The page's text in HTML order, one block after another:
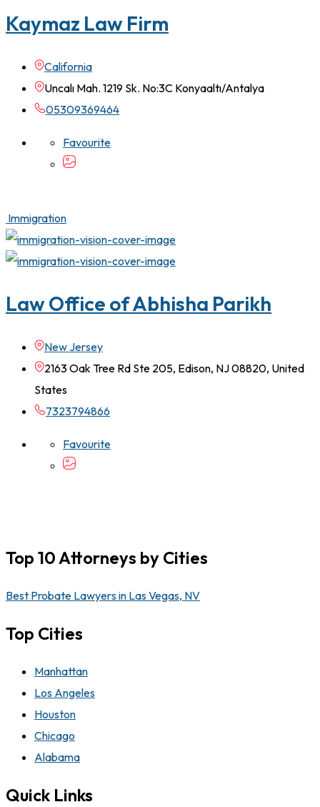
Kaymaz Law Firm
California
Uncalı Mah. 1219 Sk. No:3C Konyaaltı/Antalya
05309369464
Favourite
Immigration
Law Office of Abhisha Parikh
New Jersey
2163 Oak Tree Rd Ste 205, Edison, NJ 08820, United
States
7323794866
Favourite
Top 10 Attorneys by Cities
Best Probate Lawyers in Las Vegas, NV
Top Cities
Manhattan
Los Angeles
Houston
Chicago
Alabama
Quick Links